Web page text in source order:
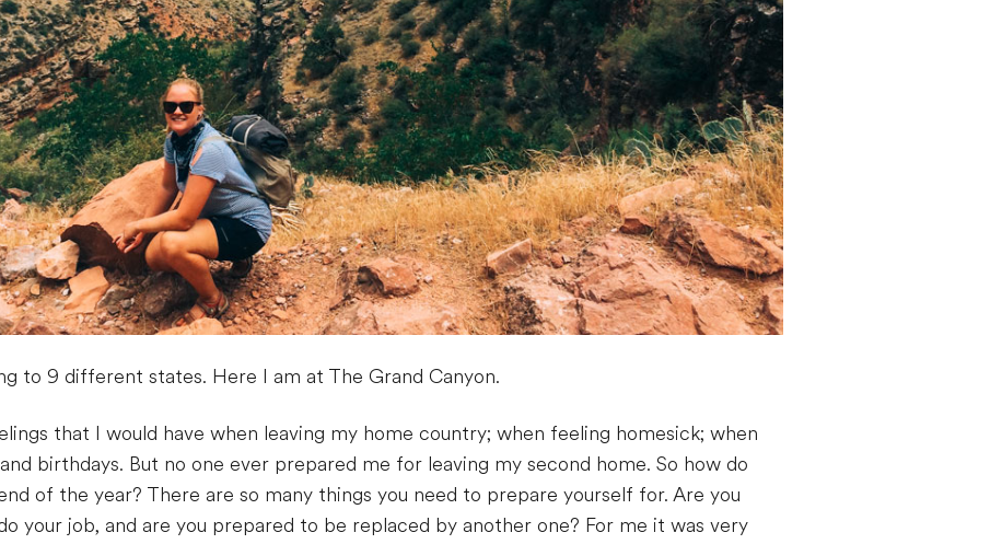
to 9 different states. Here I am at The Grand Canyon.
that I would have when leaving my home country; when feeling homesick; when
birthdays. But no one ever prepared me for leaving my second home. So how do
of the year? There are so many things you need to prepare yourself for. Are you
your job, and are you prepared to be replaced by another one? For me it was very